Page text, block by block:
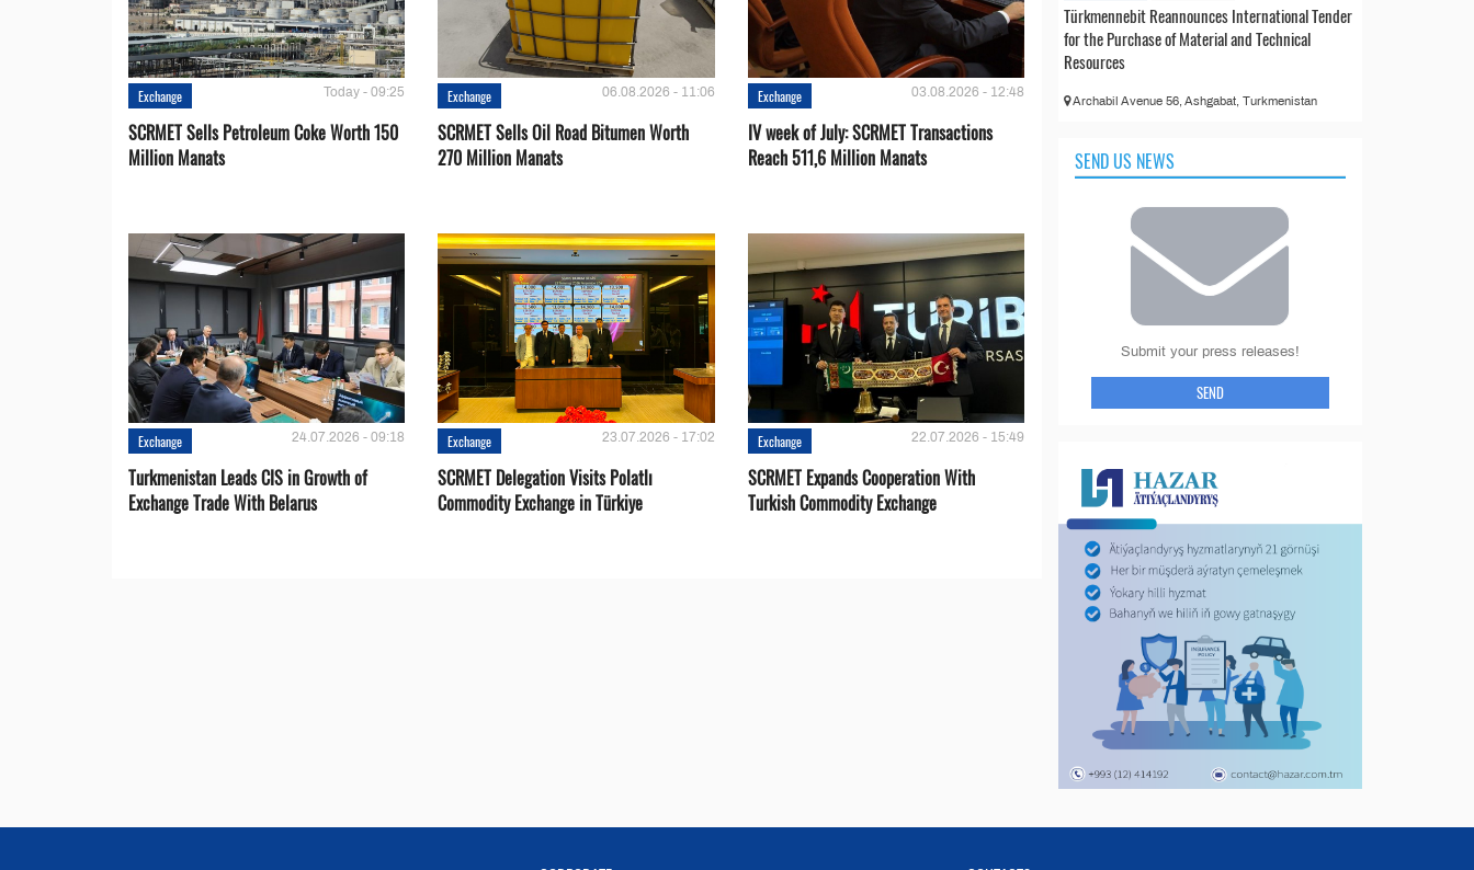
Exchange Today - 09:25
SCRMET Sells Petroleum Coke Worth 150
Million Manats
Exchange 06.08.2026 - 11:06
SCRMET Sells Oil Road Bitumen Worth
270 Million Manats
Exchange 03.08.2026 - 12:48
IV week of July: SCRMET Transactions
Reach 511,6 Million Manats
Exchange 24.07.2026 - 09:18
Turkmenistan Leads CIS in Growth of
Exchange Trade With Belarus
Exchange 23.07.2026 - 17:02
SCRMET Delegation Visits Polatlı
Commodity Exchange in Türkiye
Exchange 22.07.2026 - 15:49
SCRMET Expands Cooperation With
Turkish Commodity Exchange
Türkmennebit Reannounces International Tender
for the Purchase of Material and Technical
Resources
Archabil Avenue 56, Ashgabat, Turkmenistan
SEND US NEWS
Submit your press releases!
SEND